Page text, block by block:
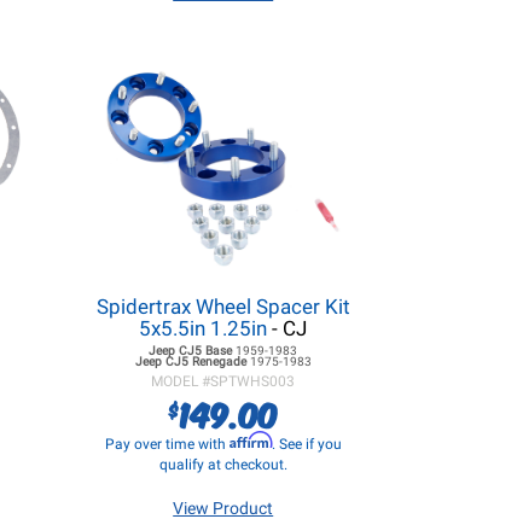
Spidertrax Wheel Spacer Kit
5x5.5in 1.25in - CJ
Jeep CJ5 Base 1959-1983
Jeep CJ5Renegade 1975-1983
MODEL #SPTWHS003
$149.00
Pay over time with Affirm. See if you
qualify at checkout.
View Product